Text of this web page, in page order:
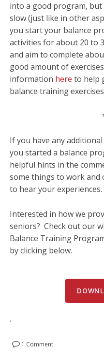
into a good program,
slow (just like in other
you start your balance
activities for about 20 to
and aim to complete
good amount of
information here to help
balance training
If you have any
you started a balance
helpful hints in the
some things to work and
to hear your experiences.
Interested in how we
seniors? Check out our
Balance Training
by clicking below.
.
1 Comment